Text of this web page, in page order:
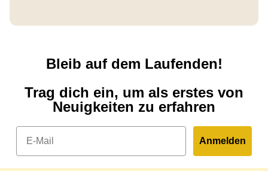
Bleib auf dem Laufenden!
Trag dich ein, um als erstes von
Neuigkeiten zu erfahren
Email
Anmelden